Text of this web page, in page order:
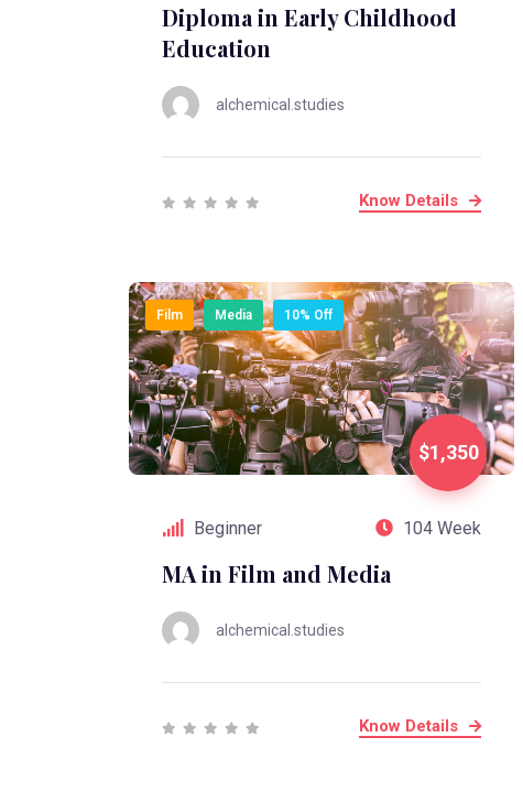
Diploma in Early Childhood
Education
alchemical.studies
Know Details
$1,350
Film Media 10% Off
Beginner 104 Week
MA in Film and Media
alchemical.studies
Know Details